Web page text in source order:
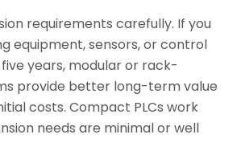
requirements carefully. If you
equipment, sensors, or control
years, modular or rack-
provide better long-term value
costs. Compact PLCs work
needs are minimal or well